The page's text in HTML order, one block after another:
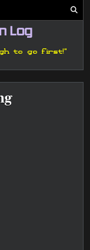
Log
to go first!"